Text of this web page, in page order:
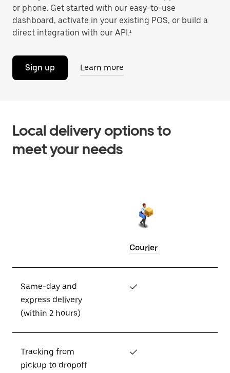
or phone. Get started with our easy-to-use
dashboard, activate in your existing POS, or build a
direct integration with our API.¹
Sign up Learn more
Local delivery options to
meet your needs
Courier
Same-day and
express delivery
(within 2 hours)
✓
Tracking from
pickup to dropoff
✓